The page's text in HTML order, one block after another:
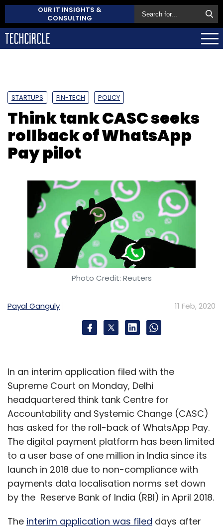
OUR IT INSIGHTS &
CONSULTING
STARTUPS FIN-TECH POLICY
Think tank CASC seeks
rollback of WhatsApp
Pay pilot
Photo Credit: Reuters
Payal Ganguly 11 Feb, 2020
In an interim application filed with the
Supreme Court on Monday, Delhi
headquartered think tank Centre for
Accountability and Systemic Change (CASC)
has asked for the roll-back of WhatsApp Pay.
The digital payment platform has been limited
to a user base of one million in India since its
launch in 2018 due to non-compliance with
payments data localisation norms set down
by the Reserve Bank of India (RBI) in April 2018.
The interim application was filed days after